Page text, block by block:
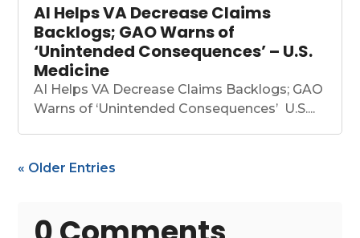
AI Helps VA Decrease Claims
Backlogs; GAO Warns of
‘Unintended Consequences’ – U.S.
Medicine
AI Helps VA Decrease Claims Backlogs; GAO
Warns of ‘Unintended Consequences’ U.S....
« Older Entries